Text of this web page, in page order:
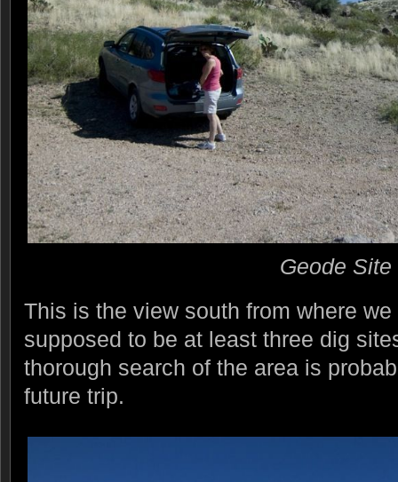
Geode Site
This is the view south from where
supposed to be at least three dig
thorough search of the area is
future trip.